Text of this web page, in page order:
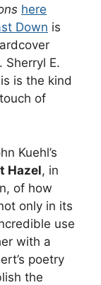
here
Down is
E.
is the kind
of
Kuehl’s
Hazel, in
of how
only in its
use
with a
poetry
the